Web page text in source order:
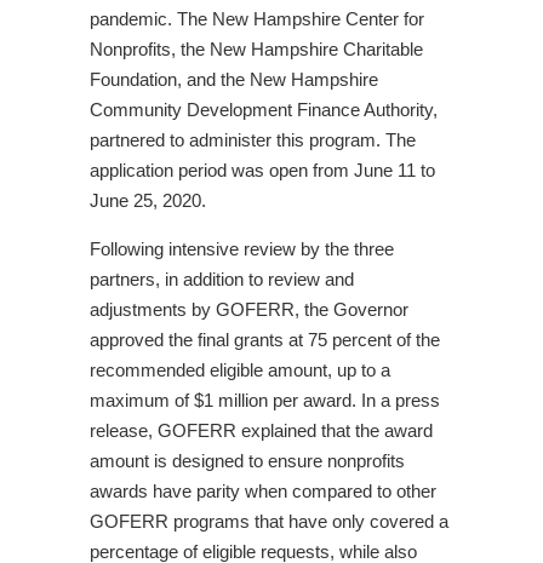
pandemic. The New Hampshire Center for
Nonprofits, the New Hampshire Charitable
Foundation, and the New Hampshire
Community Development Finance Authority,
partnered to administer this program. The
application period was open from June 11 to
June 25, 2020.
Following intensive review by the three
partners, in addition to review and
adjustments by GOFERR, the Governor
approved the final grants at 75 percent of the
recommended eligible amount, up to a
maximum of $1 million per award. In a press
release, GOFERR explained that the award
amount is designed to ensure nonprofits
awards have parity when compared to other
GOFERR programs that have only covered a
percentage of eligible requests, while also